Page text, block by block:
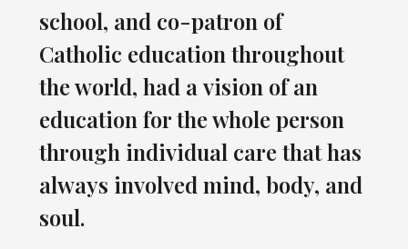
school, and co-patron of
Catholic education throughout
the world, had a vision of an
education for the whole person
through individual care that has
always involved mind, body, and
soul.